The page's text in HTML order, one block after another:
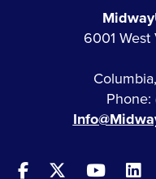
6001 West
Phone: